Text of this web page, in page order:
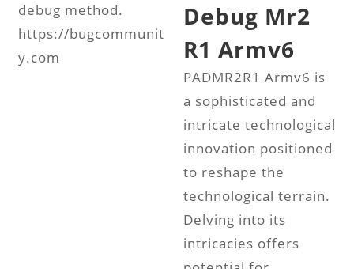
debug method.
https://bugcommunit
y.com
Debug Mr2
R1 Armv6
PADMR2R1 Armv6 is
a sophisticated and
intricate technological
innovation positioned
to reshape the
technological terrain.
Delving into its
intricacies offers